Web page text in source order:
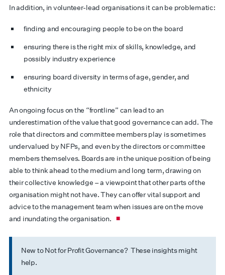
In addition, in volunteer-lead organisations it can be problematic:
finding and encouraging people to be on the board
ensuring there is the right mix of skills, knowledge, and
possibly industry experience
ensuring board diversity in terms of age, gender, and
ethnicity
An ongoing focus on the “frontline” can lead to an
underestimation of the value that good governance can add. The
role that directors and committee members play is sometimes
undervalued by NFPs, and even by the directors or committee
members themselves. Boards are in the unique position of being
able to think ahead to the medium and long term, drawing on
their collective knowledge – a viewpoint that other parts of the
organisation might not have. They can offer vital support and
advice to the management team when issues are on the move
and inundating the organisation.
New to Not for Profit Governance? These insights might
help.